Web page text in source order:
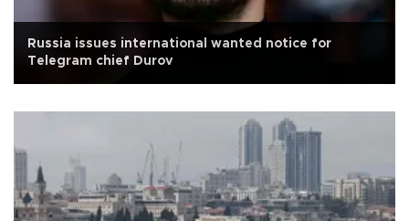
Russia issues international wanted notice for
Telegram chief Durov